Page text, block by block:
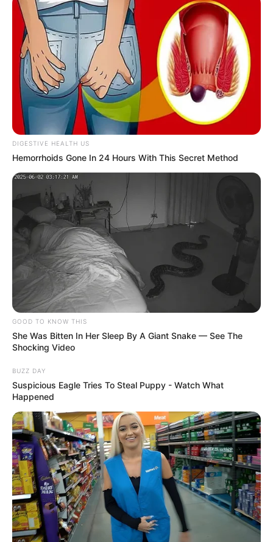
DIGESTIVE HEALTH US
Hemorrhoids Gone In 24 Hours With This Secret Method
GOOD TO KNOW THIS
She Was Bitten In Her Sleep By A Giant Snake — See The
Shocking Video
BUZZ DAY
Suspicious Eagle Tries To Steal Puppy - Watch What
Happened